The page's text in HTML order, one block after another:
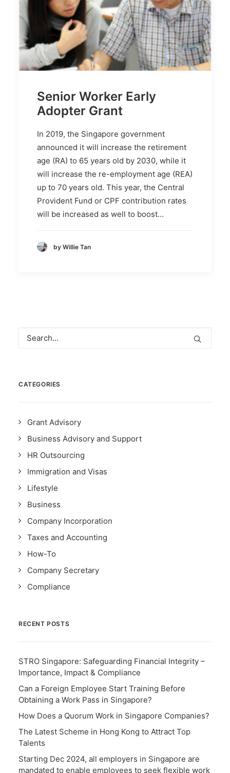
Senior Worker Early
Adopter Grant
In 2019, the Singapore government
announced it will increase the retirement
age (RA) to 65 years old by 2030, while it
will increase the re-employment age (REA)
up to 70 years old. This year, the Central
Provident Fund or CPF contribution rates
will be increased as well to boost…
by Willie Tan
CATEGORIES
Grant Advisory
Business Advisory and Support
HR Outsourcing
Immigration and Visas
Lifestyle
Business
Company Incorporation
Taxes and Accounting
How-To
Company Secretary
Compliance
RECENT POSTS
STRO Singapore: Safeguarding Financial Integrity –
Importance, Impact & Compliance
Can a Foreign Employee Start Training Before
Obtaining a Work Pass in Singapore?
How Does a Quorum Work in Singapore Companies?
The Latest Scheme in Hong Kong to Attract Top
Talents
Starting Dec 2024, all employers in Singapore are
mandated to enable employees to seek flexible work